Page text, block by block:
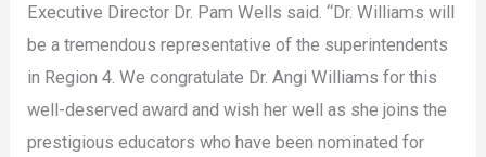
Executive Director Dr. Pam Wells said. “Dr. Williams will
be a tremendous representative of the superintendents
in Region 4. We congratulate Dr. Angi Williams for this
well-deserved award and wish her well as she joins the
prestigious educators who have been nominated for